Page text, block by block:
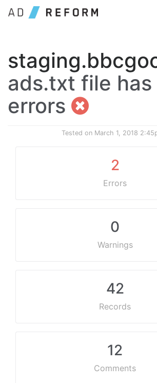
ads.txt file has
errors
Tested on March 1, 2018
2
Errors
0
Warnings
42
Records
12
Comments